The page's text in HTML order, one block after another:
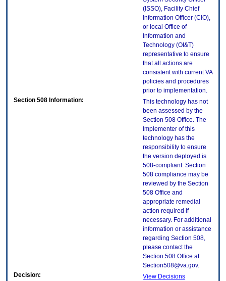
(ISSO), Facility Chief
Information Officer (CIO),
or local Office of
Information and
Technology (OI&T)
representative to ensure
that all actions are
consistent with current VA
policies and procedures
prior to implementation.
Section 508 Information:
This technology has not
been assessed by the
Section 508 Office. The
Implementer of this
technology has the
responsibility to ensure
the version deployed is
508-compliant. Section
508 compliance may be
reviewed by the Section
508 Office and
appropriate remedial
action required if
necessary. For additional
information or assistance
regarding Section 508,
please contact the
Section 508 Office at
Section508@va.gov.
Decision:
View Decisions